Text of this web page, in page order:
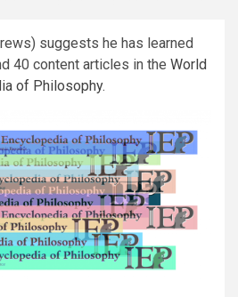
suggests he has learned
40 content articles in the World
of Philosophy.